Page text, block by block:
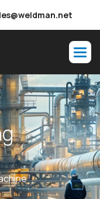
g